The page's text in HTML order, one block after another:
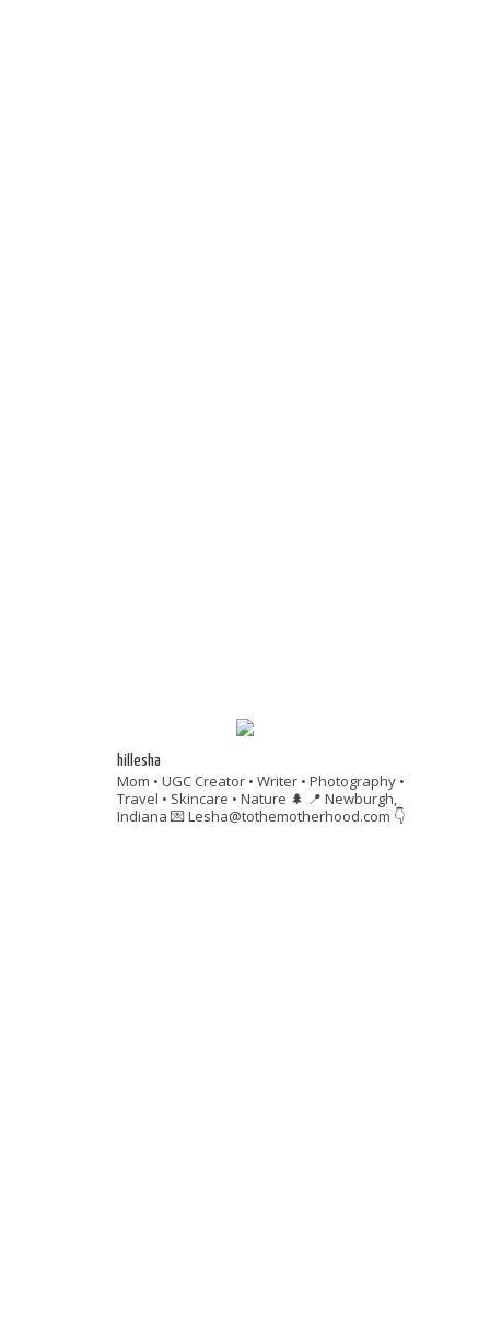
hillesha
Mom • UGC Creator • Writer • Photography •
Travel • Skincare • Nature 🌲 📍 Newburgh,
Indiana 💌 Lesha@tothemotherhood.com 👇